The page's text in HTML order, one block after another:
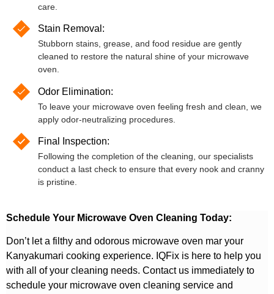
care.
Stain Removal:
Stubborn stains, grease, and food residue are gently
cleaned to restore the natural shine of your microwave
oven.
Odor Elimination:
To leave your microwave oven feeling fresh and clean, we
apply odor-neutralizing procedures.
Final Inspection:
Following the completion of the cleaning, our specialists
conduct a last check to ensure that every nook and cranny
is pristine.
Schedule Your Microwave Oven Cleaning Today:
Don’t let a filthy and odorous microwave oven mar your
Kanyakumari cooking experience. IQFix is here to help you
with all of your cleaning needs. Contact us immediately to
schedule your microwave oven cleaning service and